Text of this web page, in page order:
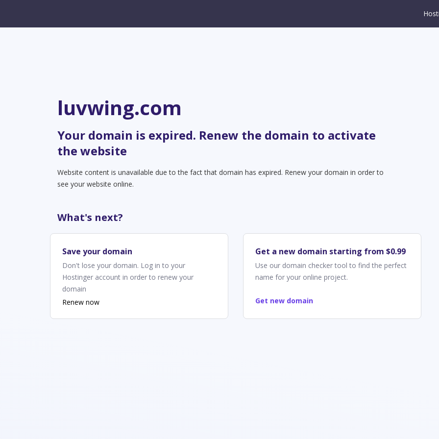
luvwing.com
Your domain is expired. Renew the domain to activate
the website
Website content is unavailable due to the fact that domain has expired. Renew your domain in order to
see your website online.
What's next?
Save your domain
Don't lose your domain. Log in to your
Hostinger account in order to renew your
domain
Renew now
Get a new domain starting from $0.99
Use our domain checker tool to find the perfect
name for your online project.
Get new domain